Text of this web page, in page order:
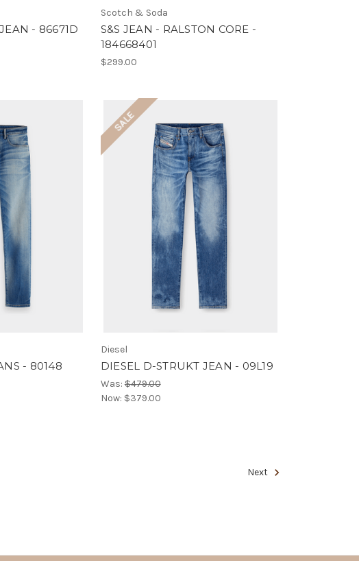
- 86671D
Scotch & Soda
S&S JEAN - RALSTON CORE -
184668401
$299.00
- 80148
SALE
Diesel
DIESEL D-STRUKT JEAN - 09L19
Was:$479.00
Now: $379.00
Next